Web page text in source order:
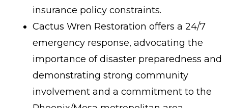
insurance policy constraints.
Cactus Wren Restoration offers a 24/7
emergency response, advocating the
importance of disaster preparedness and
demonstrating strong community
involvement and a commitment to the